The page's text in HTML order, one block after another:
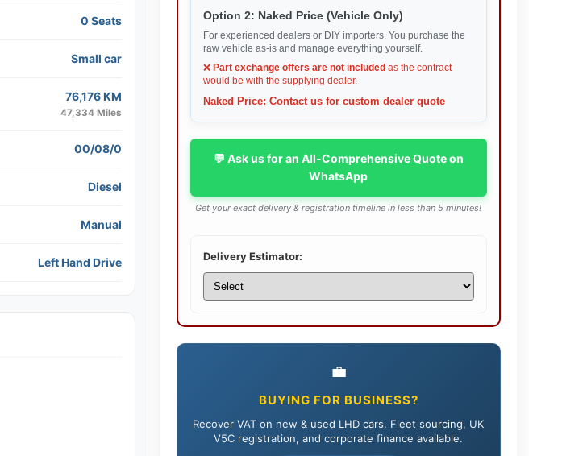
0 Seats
Small car
76,176 KM
47,334 Miles
00/08/0
Diesel
Manual
Left Hand Drive
Option 2: Naked Price (Vehicle Only)
For experienced dealers or DIY importers. You purchase the
raw vehicle as-is and manage everything yourself.
❌ Part exchange offers are not included as the contract
would be with the supplying dealer.
Naked Price: Contact us for custom dealer quote
💬 Ask us for an All-Comprehensive Quote on
WhatsApp
Get your exact delivery & registration timeline in less than 5 minutes!
Delivery Estimator:
💼
BUYING FOR BUSINESS?
Recover VAT on new & used LHD cars. Fleet sourcing, UK
V5C registration, and corporate finance available.